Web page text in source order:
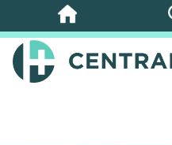
Skip
to
main